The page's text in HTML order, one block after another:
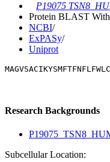
P19075
Protein BLAST With
NCBI/
ExPASy/
Uniprot
Research Backgrounds
Subcellular Location: